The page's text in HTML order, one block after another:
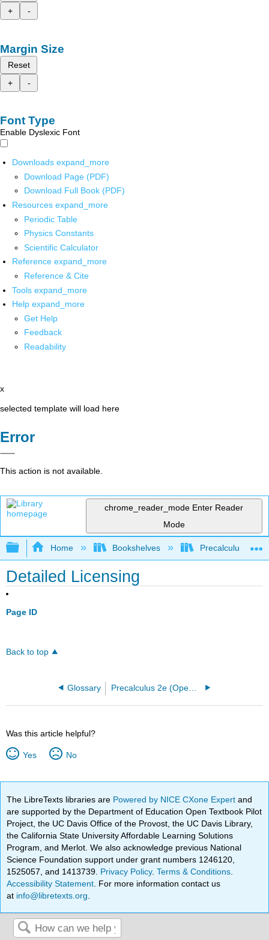
+
-
Margin Size
Reset
+
-
Font Type
Enable Dyslexic Font
Downloads expand_more
Download Page (PDF)
Download Full Book (PDF)
Resources expand_more
Periodic Table
Physics Constants
Scientific Calculator
Reference expand_more
Reference & Cite
Tools expand_more
Help expand_more
Get Help
Feedback
Readability
x
selected template will load here
Error
This action is not available.
chrome_reader_mode Enter Reader
Mode
Expand/collapse global hierarchy
Home Bookshelves Precalculus &
Detailed Licensing
Page ID
Back to top
Glossary
Was this article helpful?
Yes No
The LibreTexts libraries are Powered by NICE CXone Expertand
are supported by the Department of Education Open Textbook Pilot
Project, the UC Davis Office of the Provost, the UC Davis Library,
the California State University Affordable Learning Solutions
Program, and Merlot. We also acknowledge previous National
Science Foundation support under grant numbers 1246120,
1525057, and 1413739. Privacy Policy.Terms & Conditions
Accessibility Statement . For more information contact us
at info@libretexts.org